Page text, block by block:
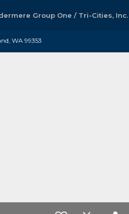
Group One / Tri-Cities, Inc.
WA 99353